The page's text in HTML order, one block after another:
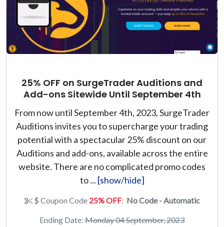
25% OFF on SurgeTrader Auditions and
Add-ons Sitewide Until September 4th
From now until September 4th, 2023, SurgeTrader
Auditions invites you to supercharge your trading
potential with a spectacular 25% discount on our
Auditions and add-ons, available across the entire
website. There are no complicated promo codes
to ... [show/hide]
$ Coupon Code 25% OFF: No Code - Automatic
Ending Date: Monday 04 September, 2023